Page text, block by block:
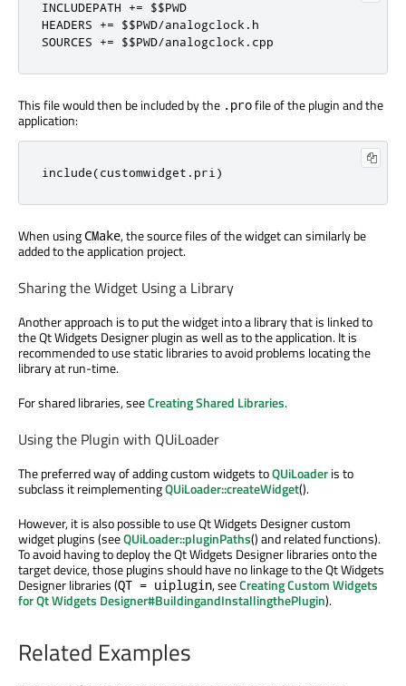
INCLUDEPATH += $$PWD
HEADERS += $$PWD/analogclock . h
SOURCES += $$PWD/analogclock . cpp
This file would then be included by the .profile of the plugin and the
application:
include(customwidget . pri )
When usingCMake, the source files of the widget can similarly be
added to the application project.
Sharing the Widget Using a Library
Another approach is to put the widget into a library that is linked to
the Qt Widgets Designer plugin as well as to the application. It is
recommended to use static libraries to avoid problems locating the
library at run-time.
For shared libraries, seeCreating Shared Libraries.
Using the Plugin with QUiLoader
The preferred way of adding custom widgets toQUiLoaderis to
subclass it reimplementingQUiLoader::createWidget().
However, it is also possible to use Qt Widgets Designer custom
widget plugins (seeQUiLoader::pluginPaths() and related functions).
To avoid having to deploy the Qt Widgets Designer libraries onto the
target device, those plugins should have no linkage to the Qt Widgets
Designer libraries (QT = uiplugin, seeCreating Custom Widgets
for Qt Widgets Designer#BuildingandInstallingthePlugin).
Related Examples